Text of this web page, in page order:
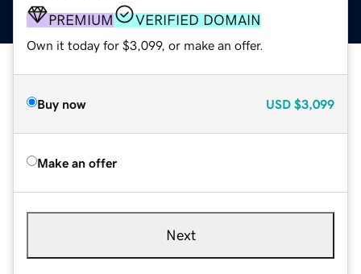
PREMIUM VERIFIED DOMAIN
Own it today for $3,099, or make an offer.
Buy now USD $3,099
Make an offer
Next